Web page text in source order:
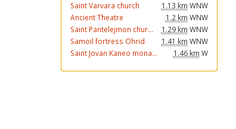
Saint Varvara church
1.13 km WNW
Ancient Theatre
1.2 km WNW
Saint Pantelejmon chur...
1.29 km WNW
Samoil fortress Ohrid
1.41 km WNW
Saint Jovan Kaneo mona...
1.46 km W